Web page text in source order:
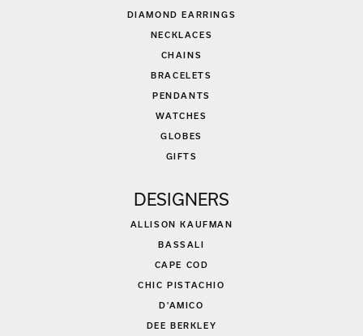
DIAMOND EARRINGS
NECKLACES
CHAINS
BRACELETS
PENDANTS
WATCHES
GLOBES
GIFTS
DESIGNERS
ALLISON KAUFMAN
BASSALI
CAPE COD
CHIC PISTACHIO
D'AMICO
DEE BERKLEY